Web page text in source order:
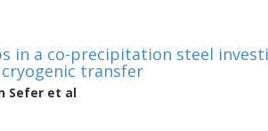
in a co-precipitation steel
transfer
Sefer et al